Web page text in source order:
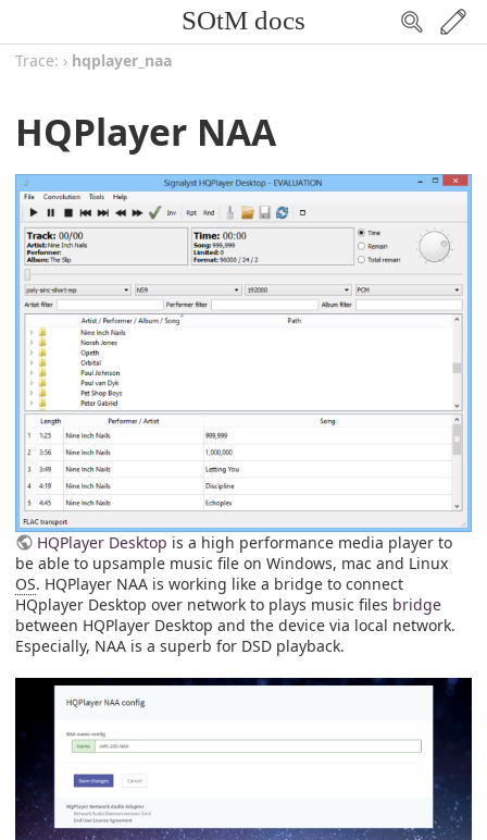
SOtM docs
Trace: › hqplayer_naa
HQPlayer NAA
HQPlayer Desktop is a high performance media player to
be able to upsample music file on Windows, mac and Linux
OS. HQPlayer NAA is working like a bridge to connect
HQplayer Desktop over network to plays music files bridge
between HQPlayer Desktop and the device via local network.
Especially, NAA is a superb for DSD playback.